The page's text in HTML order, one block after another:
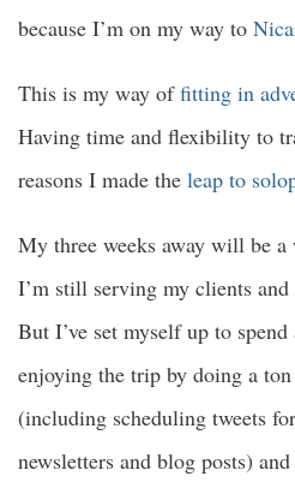
because I’m on my way to
This is my way offitting in
Having time and flexibility to
reasons I made the leap to
My three weeks away will be
I’m still serving my clients
But I’ve set myself up to
enjoying the trip by doing a
(including scheduling tweets
newsletters and blog posts)